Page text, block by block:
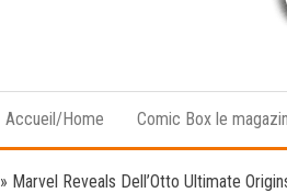
Accueil/Home Comic Box le
» Marvel Reveals Dell’Otto Ultimate